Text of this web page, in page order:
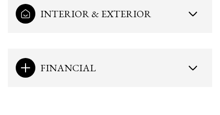
INTERIOR & EXTERIOR
FINANCIAL